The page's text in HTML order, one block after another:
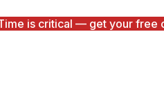
is critical — get your free